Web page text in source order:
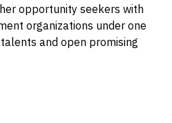
opportunity seekers with
organizations under one
and open promising